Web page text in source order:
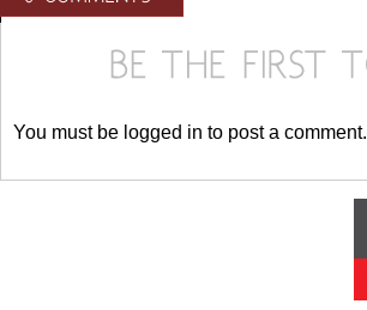
You must be logged in to post a comment.